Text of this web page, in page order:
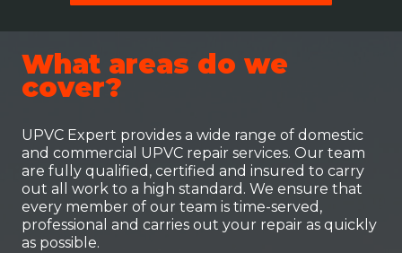
What areas do we
cover?
UPVC Expert provides a wide range of domestic
and commercial UPVC repair services. Our team
are fully qualified, certified and insured to carry
out all work to a high standard. We ensure that
every member of our team is time-served,
professional and carries out your repair as quickly
as possible.